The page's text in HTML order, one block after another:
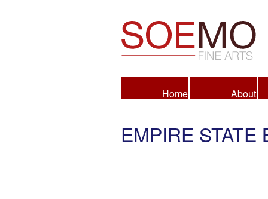
Home About
EMPIRE STATE